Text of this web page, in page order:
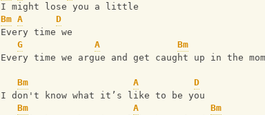
I might lose you a little
Bm A
D
Every time we
G
A
Bm
Every time we argue and get caught up in the
Bm A
D
I don't know what it’s like to be you
Bm
A
Bm